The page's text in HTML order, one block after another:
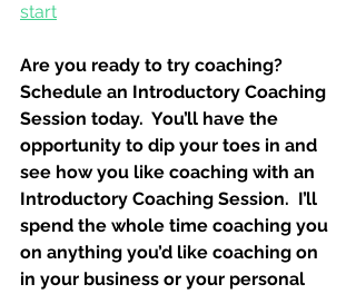
start
Are you ready to try coaching?
Schedule an Introductory Coaching
Session today.  You’ll have the
opportunity to dip your toes in and
see how you like coaching with an
Introductory Coaching Session.  I’ll
spend the whole time coaching you
on anything you’d like coaching on
in your business or your personal